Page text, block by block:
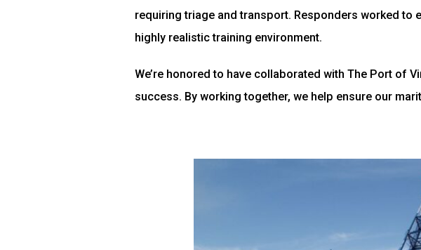
requiring triage and transport. Responders worked to
highly realistic training environment.
We’re honored to have collaborated with The Port of
success. By working together, we help ensure our